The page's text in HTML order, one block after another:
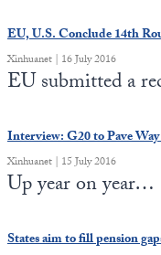
EU, U.S. Conclude 14th
Xinhuanet | 16 July 2016
EU submitted a
Interview: G20 to Pave
Xinhuanet | 15 July 2016
Up year on year…
States aim to fill pension